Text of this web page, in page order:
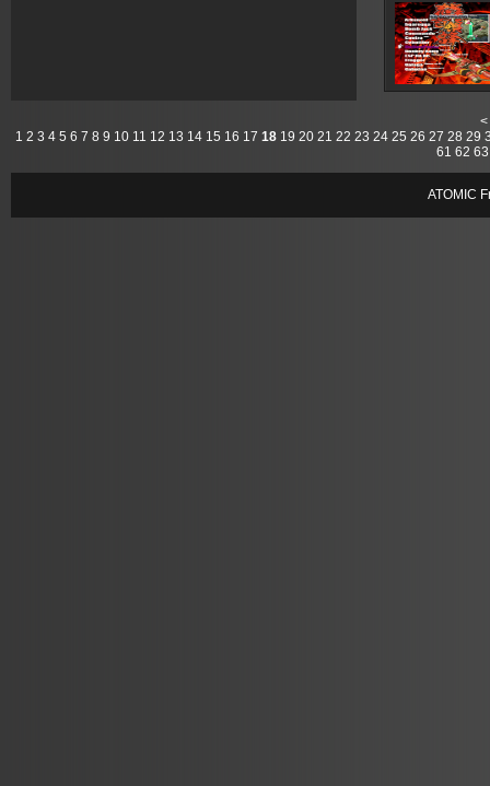
1 2 3 4 5 6 7 8 9 10 11 12 13 14 15 16 17 18 19 20 21 22 23 24 25 26 27 28 29
61 62 63
ATOMIC